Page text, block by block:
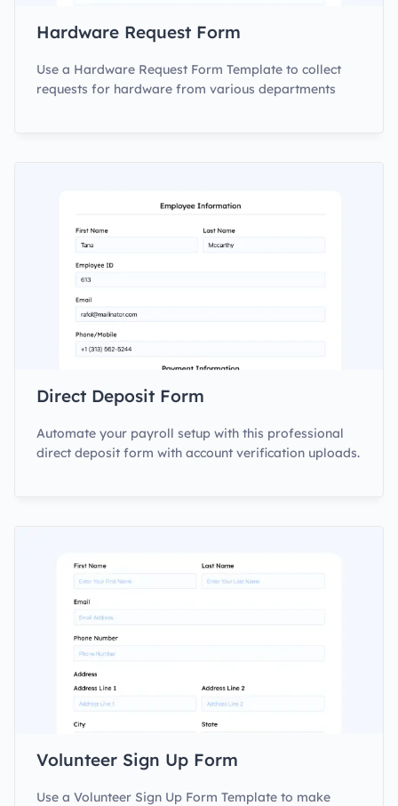
Hardware Request Form
Use a Hardware Request Form Template to collect
requests for hardware from various departments
Direct Deposit Form
Automate your payroll setup with this professional
direct deposit form with account verification uploads.
Volunteer Sign Up Form
Use a Volunteer Sign Up Form Template to make